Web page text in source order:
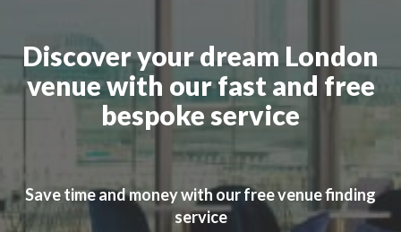
Discover your dream London
venue with our fast and free
bespoke service
Save time and money with our free venue finding
service